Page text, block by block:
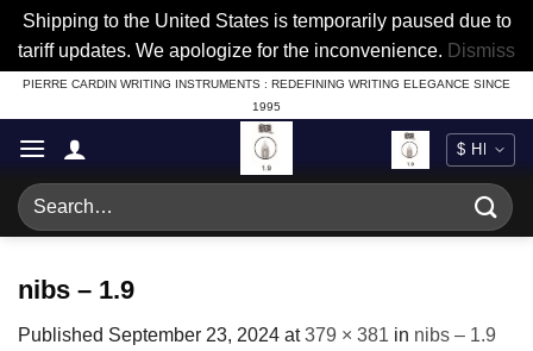
Shipping to the United States is temporarily paused due to
tariff updates. We apologize for the inconvenience. Dismiss
Skip
to
content
PIERRE CARDIN WRITING INSTRUMENTS : REDEFINING WRITING ELEGANCE SINCE
1995
Search
for:
nibs – 1.9
Published September 23, 2024 at379 × 381 in nibs – 1.9